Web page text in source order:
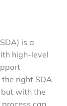
is a
high-level
right SDA
but with the